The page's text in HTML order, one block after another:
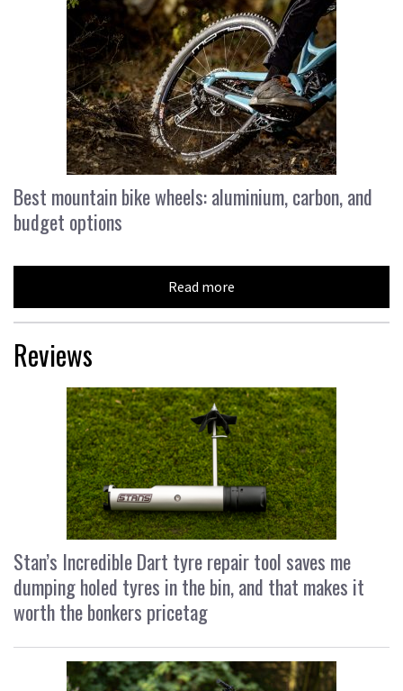
Best mountain bike wheels: aluminium, carbon, and
budget options
Read more
Reviews
Stan’s Incredible Dart tyre repair tool saves me
dumping holed tyres in the bin, and that makes it
worth the bonkers pricetag